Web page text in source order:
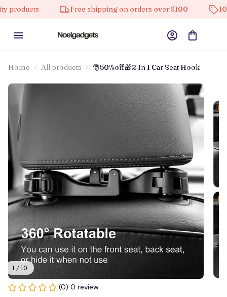
Free shipping on orders over $100 10% off
Home All products 🎅50%off🎁2 In 1 Car Seat Hook
1 / 10
(0) 0 review